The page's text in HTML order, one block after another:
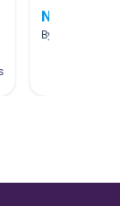
New Friend
By Molly Becker